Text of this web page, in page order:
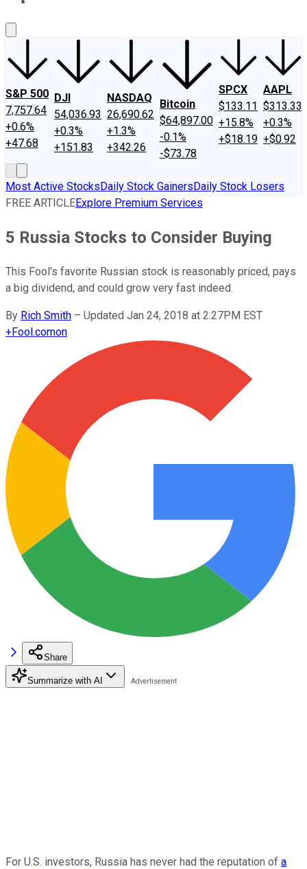
S&P 500
7,757.64
+0.6%
+47.68
DJI
54,036.93
+0.3%
+151.83
NASDAQ
26,690.62
+1.3%
+342.26
Bitcoin
$64,897.00
-0.1%
-$73.78
SPCX
$133.11
+15.8%
+$18.19
AAPL
$313.33
+0.3%
+$0.92
Most Active StocksDaily Stock GainersDaily Stock Losers
FREE ARTICLEExplore Premium Services
5 Russia Stocks to Consider Buying
This Fool's favorite Russian stock is reasonably priced, pays
a big dividend, and could grow very fast indeed.
By Rich Smith – Updated Jan 24, 2018 at 2:27PM EST
+Fool.comon
Share
Summarize with AI
For U.S. investors, Russia has never had the reputation of a